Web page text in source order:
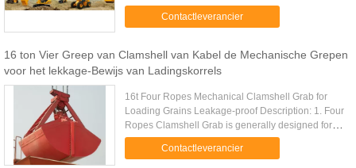
: 2013 Place of Origin: Shandong,China(Mainland)
Description: Featured ...
Contactleverancier
16 ton Vier Greep van Clamshell van Kabel de Mechanische Grepen
voor het lekkage-Bewijs van Ladingskorrels
16t Four Ropes Mechanical Clamshell Grab for
Loading Grains Leakage-proof Description: 1. Four
Ropes Clamshell Grab is generally designed for
handling of powder and fine bulk materials. 2. Four
Ropes Clamshell ...
Contactleverancier